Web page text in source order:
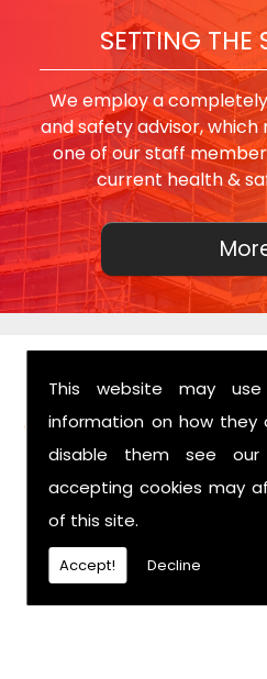
This website may
information on how they
disable them see
accepting cookies may
of this site.
Accept! Decline
SETTING THE
We employ a
and safety advisor,
one of our staff
current health &
FIND US